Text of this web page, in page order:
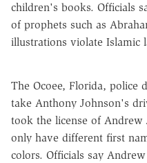
children's books. Officials
of prophets such as
illustrations violate Islamic
The Ocoee, Florida, police
take Anthony Johnson's
took the license of
only have different first
colors. Officials say